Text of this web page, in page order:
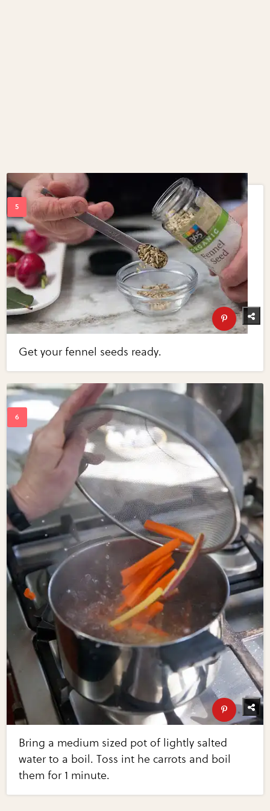
Get your fennel seeds ready.
Bring a medium sized pot of lightly salted
water to a boil. Toss int he carrots and boil
them for 1 minute.